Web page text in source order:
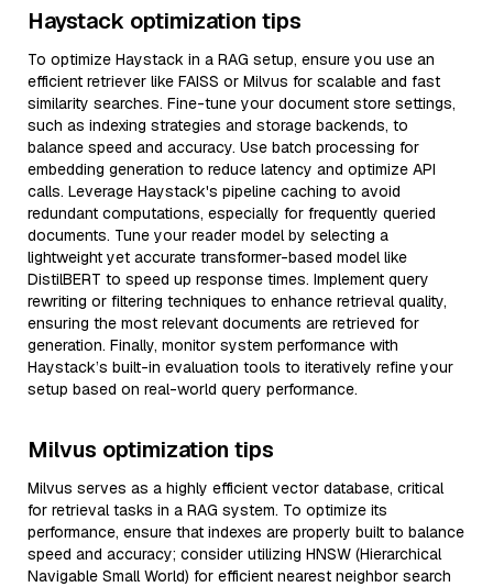
Haystack optimization tips
To optimize Haystack in a RAG setup, ensure you use an
efficient retriever like FAISS or Milvus for scalable and fast
similarity searches. Fine-tune your document store settings,
such as indexing strategies and storage backends, to
balance speed and accuracy. Use batch processing for
embedding generation to reduce latency and optimize API
calls. Leverage Haystack's pipeline caching to avoid
redundant computations, especially for frequently queried
documents. Tune your reader model by selecting a
lightweight yet accurate transformer-based model like
DistilBERT to speed up response times. Implement query
rewriting or filtering techniques to enhance retrieval quality,
ensuring the most relevant documents are retrieved for
generation. Finally, monitor system performance with
Haystack’s built-in evaluation tools to iteratively refine your
setup based on real-world query performance.
Milvus optimization tips
Milvus serves as a highly efficient vector database, critical
for retrieval tasks in a RAG system. To optimize its
performance, ensure that indexes are properly built to balance
speed and accuracy; consider utilizing HNSW (Hierarchical
Navigable Small World) for efficient nearest neighbor search